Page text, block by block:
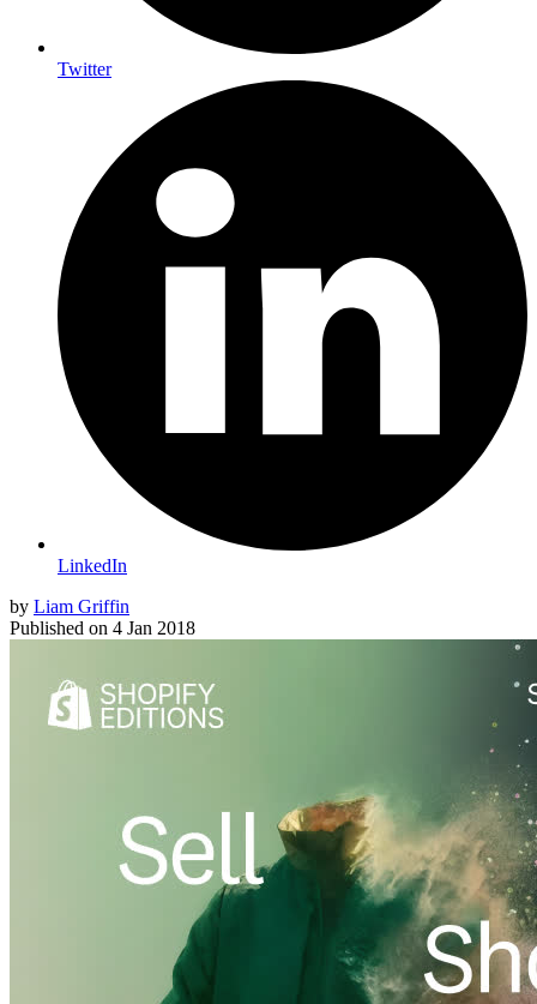
Twitter
LinkedIn
by Liam Griffin
Published on 4 Jan 2018